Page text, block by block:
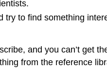
try to find something
and you can’t get
from the reference